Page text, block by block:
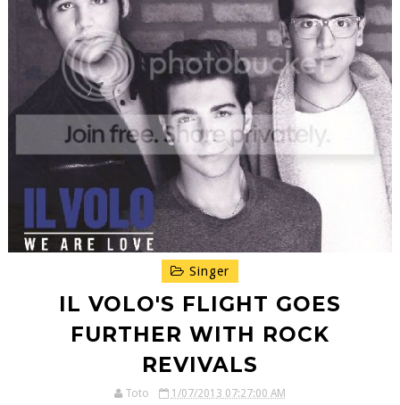
Singer
IL VOLO'S FLIGHT GOES
FURTHER WITH ROCK
REVIVALS
Toto 1/07/2013 07:27:00 AM